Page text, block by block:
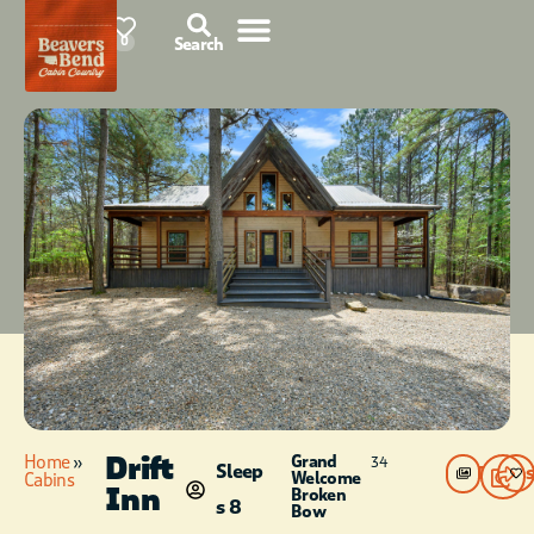
76°F 0 Search
Home»
Cabins
Drift
Inn
Sleep
s 8
Grand
Welcome
Broken
Bow
34 Photos